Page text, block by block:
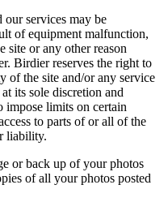
our services may be
of equipment malfunction,
site or any other reason
Birdier reserves the right to
of the site and/or any service
its sole discretion and
limits on certain
to parts of or all of the
liability.
or back up of your photos
of all your photos posted